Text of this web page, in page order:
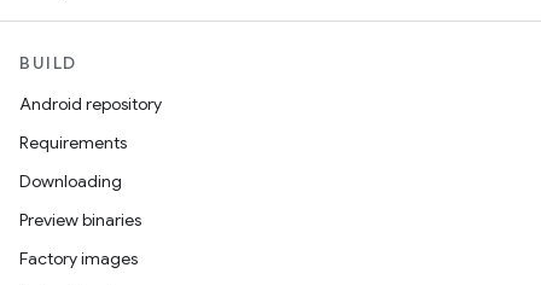
BUILD
Android repository
Requirements
Downloading
Preview binaries
Factory images